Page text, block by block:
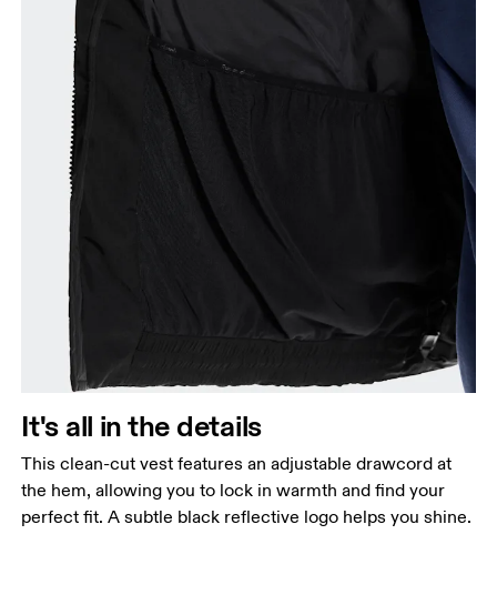
It's all in the details
This clean-cut vest features an adjustable drawcord at
the hem, allowing you to lock in warmth and find your
perfect fit. A subtle black reflective logo helps you shine.